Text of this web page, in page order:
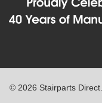
© 2026 Stairparts